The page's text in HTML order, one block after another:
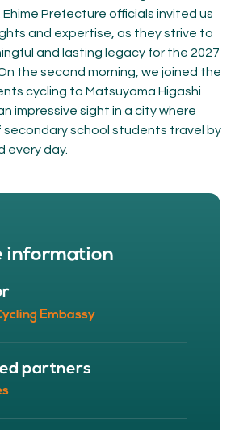
Ehime Prefecture officials invited us
and expertise, as they strive to
and lasting legacy for the 2027
the second morning, we joined the
cycling to Matsuyama Higashi
impressive sight in a city where
secondary school students travel by
every day.
information
Embassy
partners